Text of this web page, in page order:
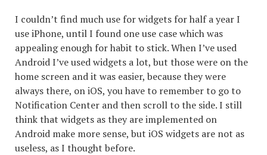
I couldn’t find much use for widgets for half a year I
use iPhone, until I found one use case which was
appealing enough for habit to stick. When I’ve used
Android I’ve used widgets a lot, but those were on the
home screen and it was easier, because they were
always there, on iOS, you have to remember to go to
Notification Center and then scroll to the side. I still
think that widgets as they are implemented on
Android make more sense, but iOS widgets are not as
useless, as I thought before.